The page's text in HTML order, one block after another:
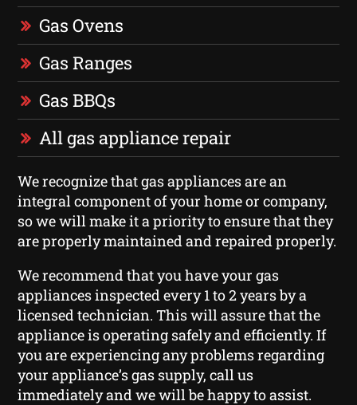
Gas Ovens
Gas Ranges
Gas BBQs
All gas appliance repair
We recognize that gas appliances are an
integral component of your home or company,
so we will make it a priority to ensure that they
are properly maintained and repaired properly.
We recommend that you have your gas
appliances inspected every 1 to 2 years by a
licensed technician. This will assure that the
appliance is operating safely and efficiently. If
you are experiencing any problems regarding
your appliance’s gas supply, call us
immediately and we will be happy to assist.